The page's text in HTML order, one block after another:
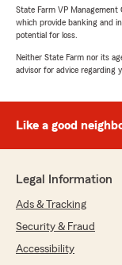
State Farm VP
which provide banking and
potential for loss.
Neither State Farm nor its
advisor for advice regarding
Like a good
Legal Information
Ads & Tracking
Security & Fraud
Accessibility